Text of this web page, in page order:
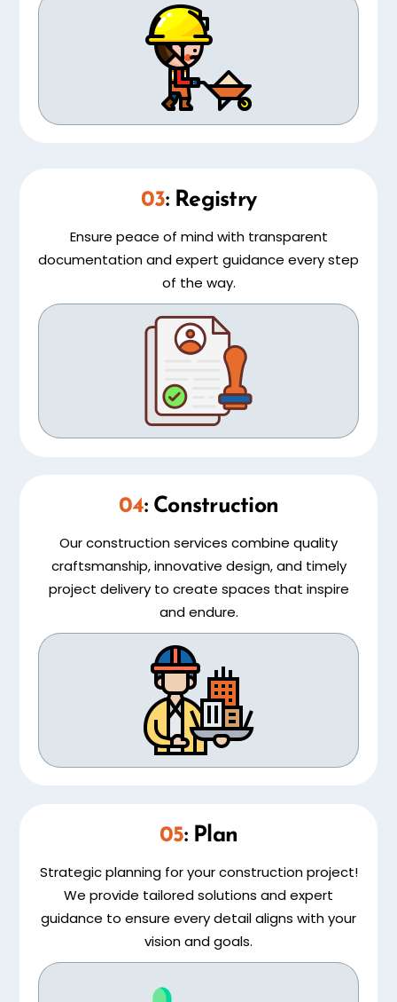
03: Registry
Ensure peace of mind with transparent
documentation and expert guidance every step
of the way.
04: Construction
Our construction services combine quality
craftsmanship, innovative design, and timely
project delivery to create spaces that inspire
and endure.
05: Plan
Strategic planning for your construction project!
We provide tailored solutions and expert
guidance to ensure every detail aligns with your
vision and goals.